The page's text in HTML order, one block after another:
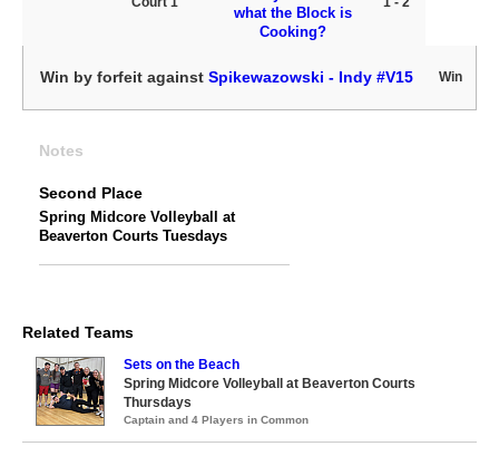
what the Block is
Cooking?
Win by forfeit against Spikewazowski - Indy #V15 Win
Notes
Second Place
Spring Midcore Volleyball at
Beaverton Courts Tuesdays
Related Teams
Sets on the Beach
Spring Midcore Volleyball at Beaverton Courts
Thursdays
Captain and 4 Players in Common